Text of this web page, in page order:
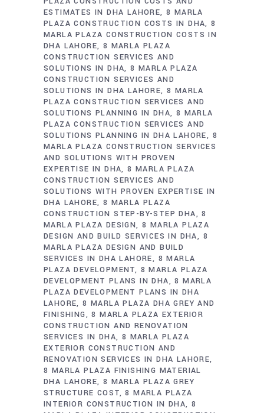
ESTIMATES IN DHA LAHORE 8 MARLA
PLAZA CONSTRUCTION COSTS IN DHA 8
MARLA PLAZA CONSTRUCTION COSTS IN
DHA LAHORE 8 MARLA PLAZA
CONSTRUCTION SERVICES AND
SOLUTIONS IN DHA 8 MARLA PLAZA
CONSTRUCTION SERVICES AND
SOLUTIONS IN DHA LAHORE 8 MARLA
PLAZA CONSTRUCTION SERVICES AND
SOLUTIONS PLANNING IN DHA
8 MARLA
PLAZA CONSTRUCTION SERVICES AND
SOLUTIONS PLANNING IN DHA LAHORE
8
MARLA PLAZA CONSTRUCTION SERVICES
AND SOLUTIONS WITH PROVEN
EXPERTISE IN DHA 8 MARLA PLAZA
CONSTRUCTION SERVICES AND
SOLUTIONS WITH PROVEN EXPERTISE IN
DHA LAHORE 8 MARLA PLAZA
CONSTRUCTION STEP-BY-STEP DHA
8
MARLA PLAZA DESIGN 8 MARLA PLAZA
DESIGN AND BUILD SERVICES IN DHA
8
MARLA PLAZA DESIGN AND BUILD
SERVICES IN DHA LAHORE
8 MARLA
PLAZA DEVELOPMENT
8 MARLA PLAZA
DEVELOPMENT PLANS IN DHA
8 MARLA
PLAZA DEVELOPMENT PLANS IN DHA
LAHORE 8 MARLA PLAZA DHA GREY AND
FINISHING
8 MARLA PLAZA EXTERIOR
CONSTRUCTION AND RENOVATION
SERVICES IN DHA 8 MARLA PLAZA
EXTERIOR CONSTRUCTION AND
RENOVATION SERVICES IN DHA LAHORE
8 MARLA PLAZA FINISHING MATERIAL
DHA LAHORE 8 MARLA PLAZA GREY
STRUCTURE COST 8 MARLA PLAZA
INTERIOR CONSTRUCTION IN DHA 8